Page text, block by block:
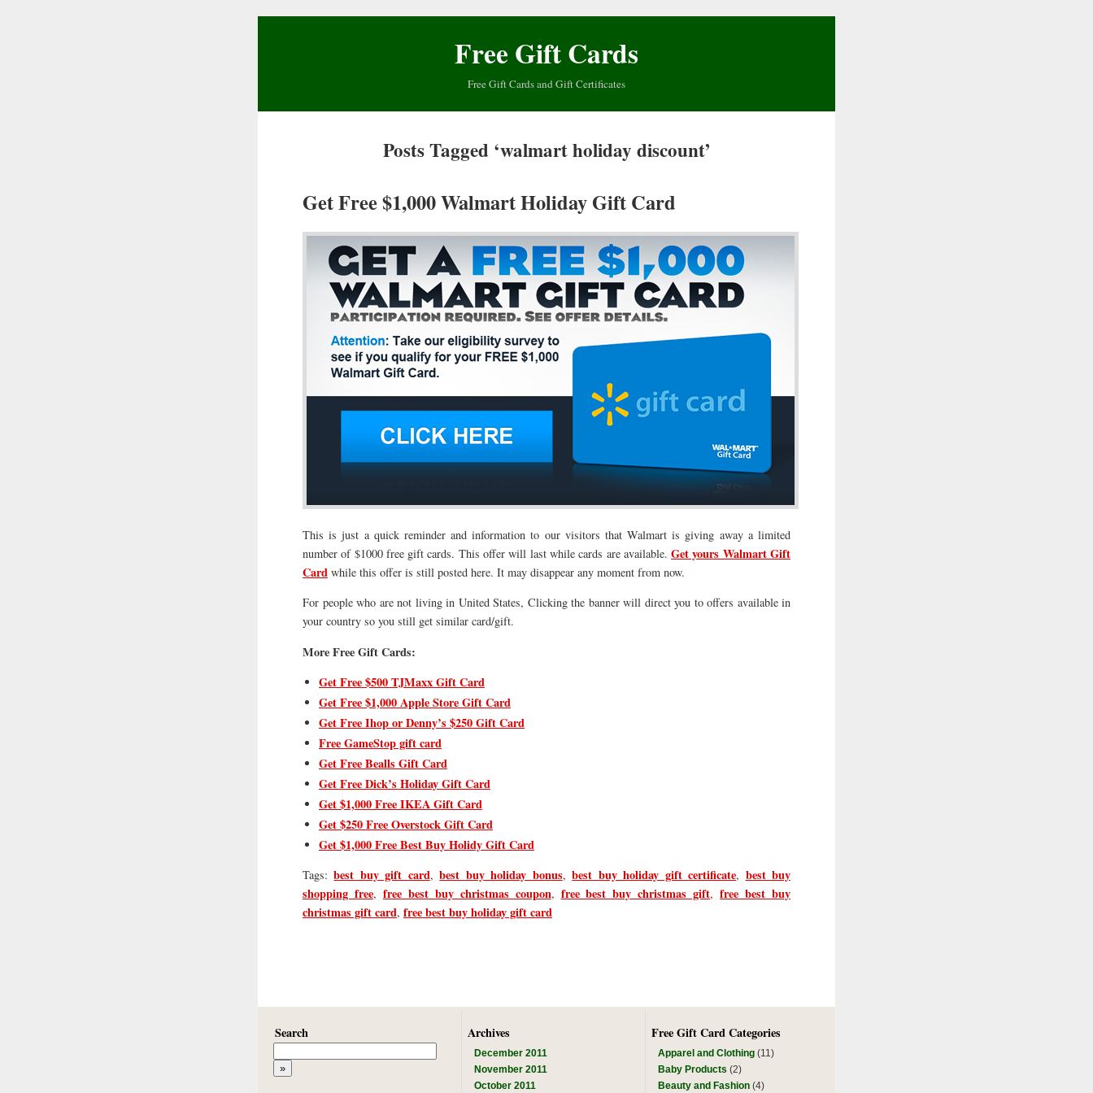
Free Gift Cards
Free Gift Cards and Gift Certificates
Posts Tagged ‘walmart holiday discount’
Get Free $1,000 Walmart Holiday Gift Card
This is just a quick reminder and information to our visitors that Walmart is giving away a limited
number of $1000 free gift cards. This offer will last while cards are available.Get yours Walmart Gift
Card while this offer is still posted here. It may disappear any moment from now.
For people who are not living in United States, Clicking the banner will direct you to offers available in
your country so you still get similar card/gift.
More Free Gift Cards:
Get Free $500 TJMaxx Gift Card
Get Free $1,000 Apple Store Gift Card
Get Free Ihop or Denny’s $250 Gift Card
Free GameStop gift card
Get Free Bealls Gift Card
Get Free Dick’s Holiday Gift Card
Get $1,000 Free IKEA Gift Card
Get $250 Free Overstock Gift Card
Get $1,000 Free Best Buy Holidy Gift Card
Tags:best buy gift card,best buy holiday bonus,best buy holiday gift certificate, best buy
shopping free, free best buy christmas coupon, free best buy christmas gift,free best buy
christmas gift card, free best buy holiday gift card
Search Archives
December 2011
November 2011
October 2011
Free Gift Card Categories
Apparel and Clothing (11)
Baby Products (2)
Beauty and Fashion (4)